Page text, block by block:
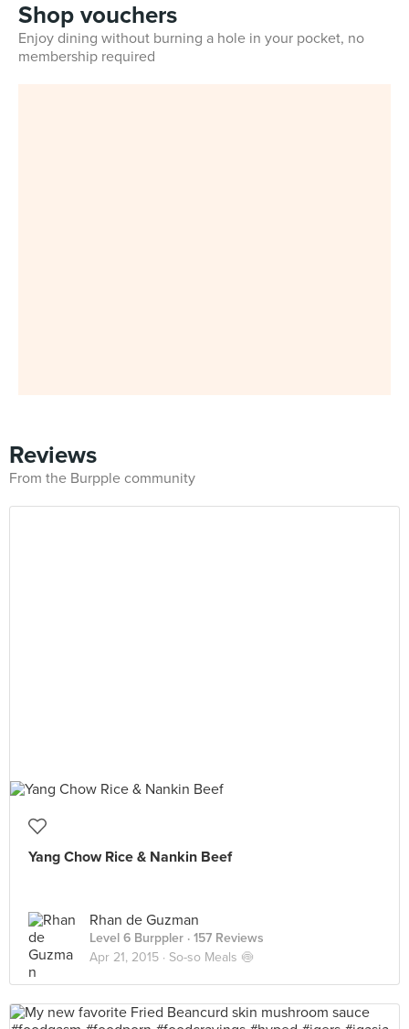
Shop vouchers
Enjoy dining without burning a hole in your pocket, no
membership required
Reviews
From the Burpple community
Yang Chow Rice & Nankin Beef
Rhan de Guzman
Level 6 Burppler · 157 Reviews
Apr 21, 2015 · So-so Meals 🍥